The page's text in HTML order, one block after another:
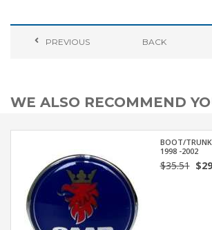
PREVIOUS BACK
WE ALSO RECOMMEND
BOOT/
1998 -2002
$35.51